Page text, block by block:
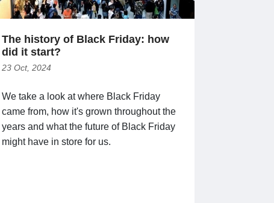
The history of Black Friday: how
did it start?
23 Oct, 2024
We take a look at where Black Friday
came from, how it's grown throughout the
years and what the future of Black Friday
might have in store for us.